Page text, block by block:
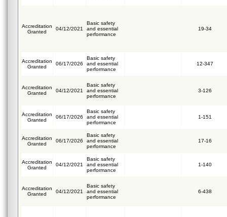
Accreditation
Granted
04/12/2021
Basic safety
and essential
performance
19-34
Accreditation
Granted
06/17/2026
Basic safety
and essential
performance
12-347
Accreditation
Granted
04/12/2021
Basic safety
and essential
performance
3-126
Accreditation
Granted
06/17/2026
Basic safety
and essential
performance
1-151
Accreditation
Granted
06/17/2026
Basic safety
and essential
performance
17-16
Accreditation
Granted
04/12/2021
Basic safety
and essential
performance
1-140
Accreditation
Granted
04/12/2021
Basic safety
and essential
performance
6-438